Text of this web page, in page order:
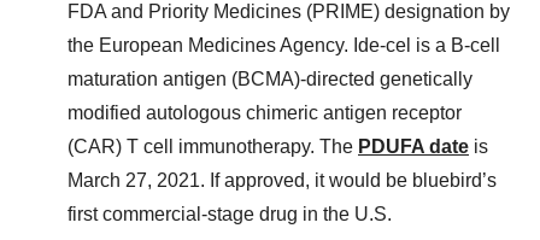
FDA and Priority Medicines (PRIME) designation by
the European Medicines Agency. Ide-cel is a B-cell
maturation antigen (BCMA)-directed genetically
modified autologous chimeric antigen receptor
(CAR) T cell immunotherapy. The PDUFA date is
March 27, 2021. If approved, it would be bluebird’s
first commercial-stage drug in the U.S.